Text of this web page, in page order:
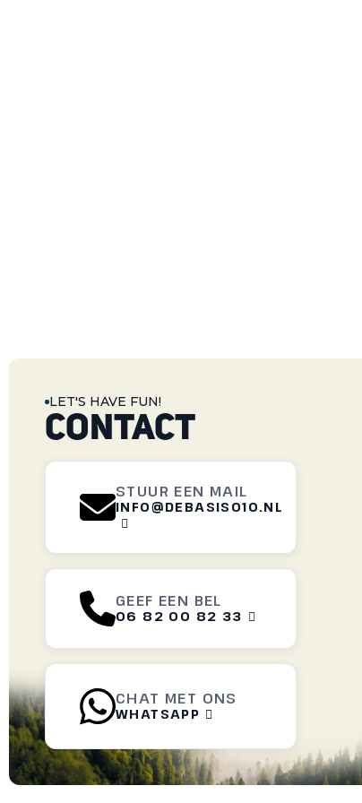
LET'S HAVE FUN!
CONTACT
STUUR EEN MAIL
INFO@DEBASIS010.NL

GEEF EEN BEL
06 82 00 82 33 
CHAT MET ONS
WHATSAPP 